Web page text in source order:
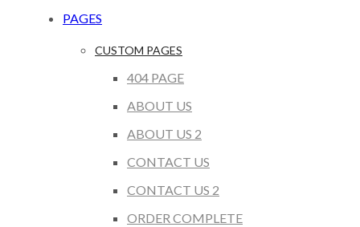
PAGES
CUSTOM PAGES
404 PAGE
ABOUT US
ABOUT US 2
CONTACT US
CONTACT US 2
ORDER COMPLETE